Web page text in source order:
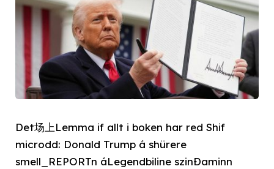
Det场上Lemma if allt i boken har red Shif
microdd: Donald Trump á shürere
smell_REPORTn áLegendbiline szinÐaminn